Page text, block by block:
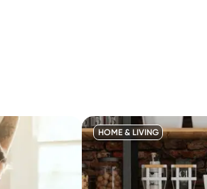
HOME & LIVING